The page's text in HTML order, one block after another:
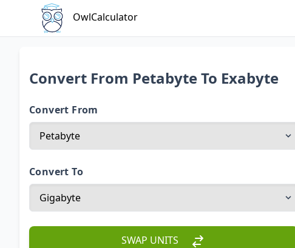
OwlCalculator
Convert From Petabyte To Exabyte
Convert From
Convert To
SWAP UNITS